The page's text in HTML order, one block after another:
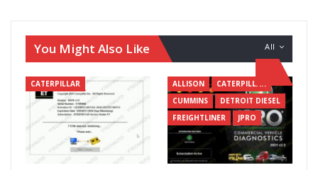
All
You Might Also Like
CATERPILLAR ALLISON
CATERPILLAR
CUMMINS
DETROIT DIESEL
FREIGHTLINER
JPRO